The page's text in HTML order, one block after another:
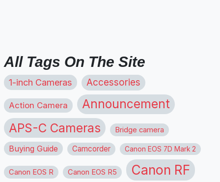
All Tags On The Site
1-inch Cameras Accessories
Action Camera Announcement
APS-C Cameras Bridge camera
Buying Guide Camcorder Canon EOS 7D Mark 2
Canon EOS R Canon EOS R5 Canon RF